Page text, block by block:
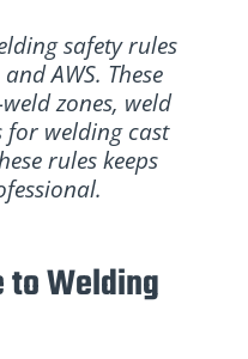
safety rules
AWS. These
zones, weld
for welding cast
rules keeps
to Welding